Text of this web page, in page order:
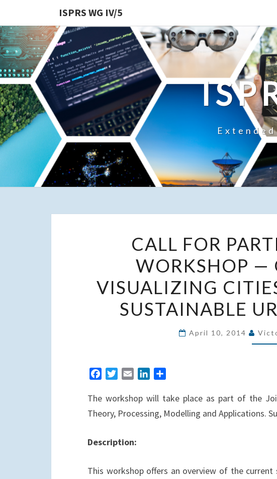
ISPRS WG IV/5
—
CALL FOR
WORKSHOP —
VISUALIZING
SUSTAINABLE
April 10, 2014
c
e
o
i
t
r
a
i
n
k
a
r
The workshop will take place as part of the
Theory, Processing, Modelling and Applications.
Description:
This workshop offers an overview of the